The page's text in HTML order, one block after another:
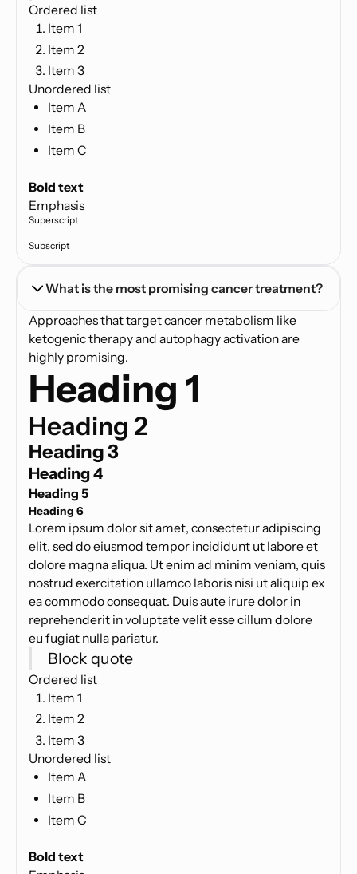
Ordered list
Item 1
Item 2
Item 3
Unordered list
Item A
Item B
Item C
Bold text
Emphasis
Superscript
Subscript
What is the most promising cancer treatment?
Approaches that target cancer metabolism like
ketogenic therapy and autophagy activation are
highly promising.
Heading 1
Heading 2
Heading 3
Heading 4
Heading 5
Heading 6
Lorem ipsum dolor sit amet, consectetur adipiscing
elit, sed do eiusmod tempor incididunt ut labore et
dolore magna aliqua. Ut enim ad minim veniam, quis
nostrud exercitation ullamco laboris nisi ut aliquip ex
ea commodo consequat. Duis aute irure dolor in
reprehenderit in voluptate velit esse cillum dolore
eu fugiat nulla pariatur.
Block quote
Ordered list
Item 1
Item 2
Item 3
Unordered list
Item A
Item B
Item C
Bold text